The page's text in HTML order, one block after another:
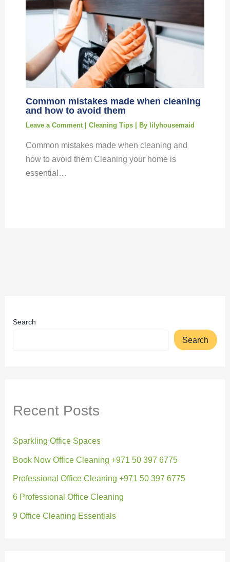
Common mistakes made when cleaning
and how to avoid them
Leave a Comment | Cleaning Tips| By lilyhousemaid
Common mistakes made when cleaning and
how to avoid them Cleaning your home is
essential…
Search
Search
Recent Posts
Sparkling Office Spaces
Book Now Office Cleaning +971 50 397 6775
Professional Office Cleaning +971 50 397 6775
6 Professional Office Cleaning
9 Office Cleaning Essentials